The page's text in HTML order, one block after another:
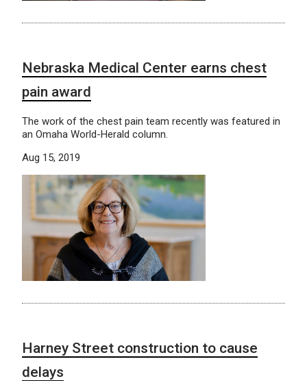
Nebraska Medical Center earns chest
pain award
The work of the chest pain team recently was featured in
an Omaha World-Herald column.
Aug 15, 2019
Harney Street construction to cause
delays